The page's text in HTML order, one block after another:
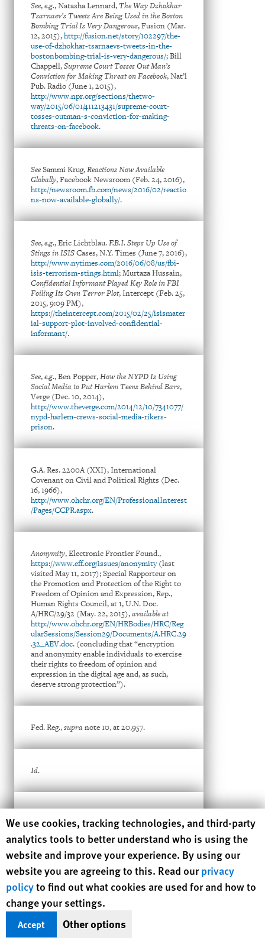
See,e.g., Natasha Lennard,The Way Dzhokhar
Tsarnaev’s Tweets Are Being Used in the Boston
Bombing Trial Is Very Dangerous, Fusion (Mar.
12, 2015),http://fusion.net/story/102297/the-
use-of-dzhokhar-tsarnaevs-tweets-in-the-
bostonbombing-trial-is-very-dangerous/; Bill
Chappell,Supreme Court Tosses Out Man’s
Conviction for Making Threat on Facebook, Nat’l
Pub. Radio (June 1, 2015),
http://www.npr.org/sections/thetwo-
way/2015/06/01/411213431/supreme-court-
tosses-outman-s-conviction-for-making-
threats-on-facebook.
SeeSammi Krug,Reactions Now Available
Globally, Facebook Newsroom (Feb. 24, 2016),
http://newsroom.fb.com/news/2016/02/reactio
ns-now-available-globally/.
See,e.g., Eric Lichtblau.F.B.I. Steps Up Use of
Stings in ISISCases, N.Y. Times (June 7, 2016),
http://www.nytimes.com/2016/06/08/us/fbi-
isis-terrorism-stings.html; Murtaza Hussain,
Confidential Informant Played Key Role in FBI
Foiling Its Own Terror Plot, Intercept (Feb. 25,
2015, 9:09 PM),
https://theintercept.com/2015/02/25/isismater
ial-support-plot-involved-confidential-
informant/.
See,e.g., Ben Popper,How the NYPD Is Using
Social Media to Put Harlem Teens Behind Bars,
Verge (Dec. 10, 2014),
http://www.theverge.com/2014/12/10/7341077/
nypd-harlem-crews-social-media-rikers-
prison.
G.A. Res. 2200A (XXI), International
Covenant on Civil and Political Rights (Dec.
16, 1966),
http://www.ohchr.org/EN/ProfessionalInterest
/Pages/CCPR.aspx.
Anonymity, Electronic Frontier Found.,
https://www.eff.org/issues/anonymity(last
visited May 11, 2017); Special Rapporteur on
the Promotion and Protection of the Right to
Freedom of Opinion and Expression, Rep.,
Human Rights Council, at 1, U.N. Doc.
A/HRC/29/32 (May. 22, 2015),available at
http://www.ohchr.org/EN/HRBodies/HRC/Reg
ularSessions/Session29/Documents/A.HRC.29
.32_AEV.doc. (concluding that “encryption
and anonymity enable individuals to exercise
their rights to freedom of opinion and
expression in the digital age and, as such,
deserve strong protection”).
Fed. Reg.,supranote 10, at 20,957.
Id.
worldwide regularly engage with law
enforcement and intelligence community
partners to identify sets of post applicant
populations warranting increased scrutiny.”
See, e.g., Matt Ford,
Human Rights Watch cookie preferences
We use cookies, tracking technologies, and third-party
analytics tools to better understand who is using the
website and improve your experience. By using our
website you are agreeing to this. Read ourprivacy
policyto find out what cookies are used for and how to
change your settings.
Accept Other options